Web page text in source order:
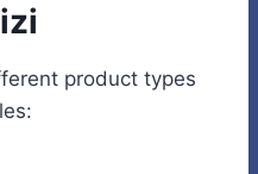
product types